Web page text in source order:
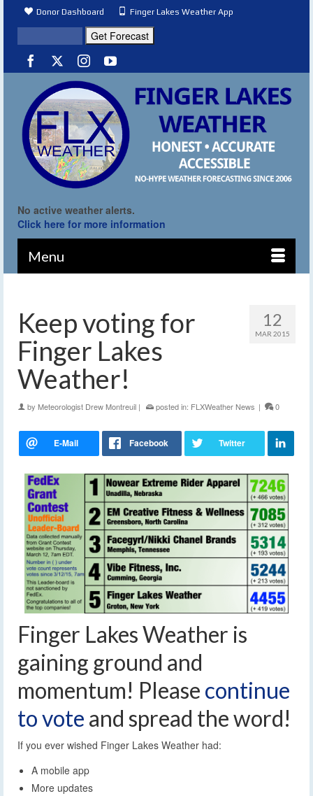
Donor Dashboard Finger Lakes Weather App
No active weather alerts.
Click here for more information
Menu
12
MAR 2015
Keep voting for
Finger Lakes
Weather!
by Meteorologist Drew Montreuil | posted in: FLXWeather News | 0
Finger Lakes Weather is
gaining ground and
momentum! Please continue
to vote and spread the word!
If you ever wished Finger Lakes Weather had:
A mobile app
More updates